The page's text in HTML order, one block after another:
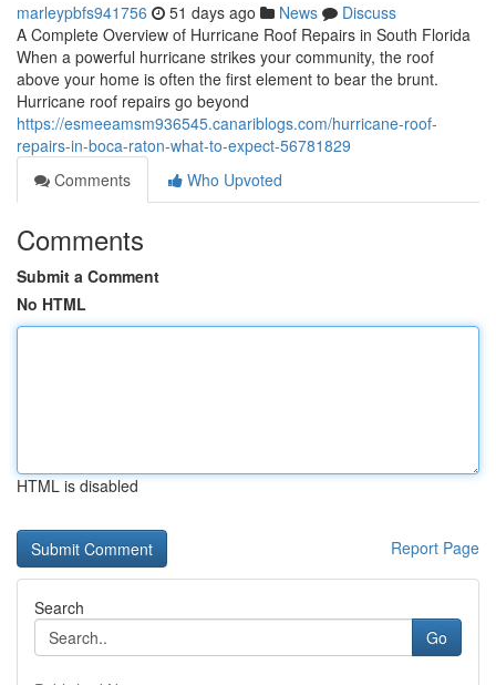
marleypbfs941756 51 days ago News
Discuss
A Complete Overview of Hurricane Roof Repairs in South Florida
When a powerful hurricane strikes your community, the roof
above your home is often the first element to bear the brunt.
Hurricane roof repairs go beyond
https://esmeeamsm936545.canariblogs.com/hurricane-roof-
repairs-in-boca-raton-what-to-expect-56781829
Comments
Who Upvoted
Comments
Submit a Comment
No HTML
HTML is disabled
Report Page
Search
Go